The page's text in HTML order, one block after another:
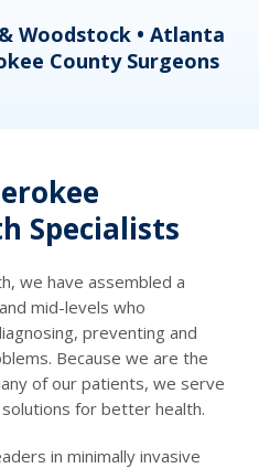
Woodstock • Atlanta
County Surgeons
Specialists
we have assembled a
mid-levels who
preventing and
Because we are the
of our patients, we serve
for better health.
in minimally invasive